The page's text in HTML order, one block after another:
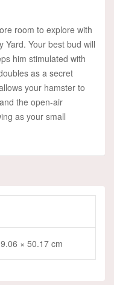
room to explore with
Yard. Your best bud will
him stimulated with
as a secret
your hamster to
the open-air
as your small
× 50.17 cm